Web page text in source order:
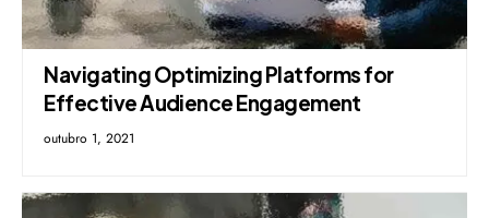
Navigating Optimizing Platforms for
Effective Audience Engagement
outubro 1, 2021